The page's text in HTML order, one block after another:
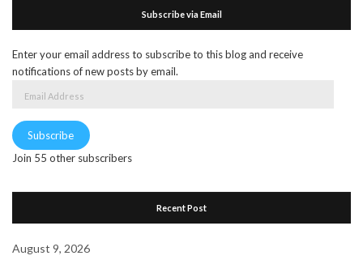
Subscribe via Email
Enter your email address to subscribe to this blog and receive
notifications of new posts by email.
Subscribe
Join 55 other subscribers
Recent Post
August 9, 2026